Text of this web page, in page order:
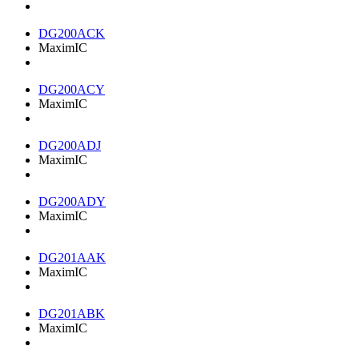
DG200ACK
MaximIC
DG200ACY
MaximIC
DG200ADJ
MaximIC
DG200ADY
MaximIC
DG201AAK
MaximIC
DG201ABK
MaximIC